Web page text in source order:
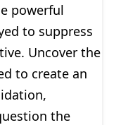
powerful
to suppress
Uncover the
to create an
the